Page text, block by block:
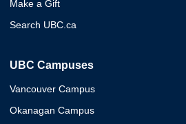
Make a Gift
Search UBC.ca
UBC Campuses
Vancouver Campus
Okanagan Campus